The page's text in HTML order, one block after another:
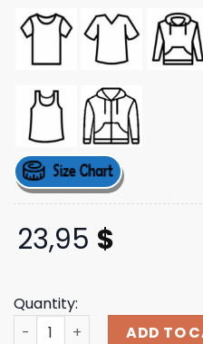
23,95 $
Quantity:
Cowboycool Store Merch
ADD TO